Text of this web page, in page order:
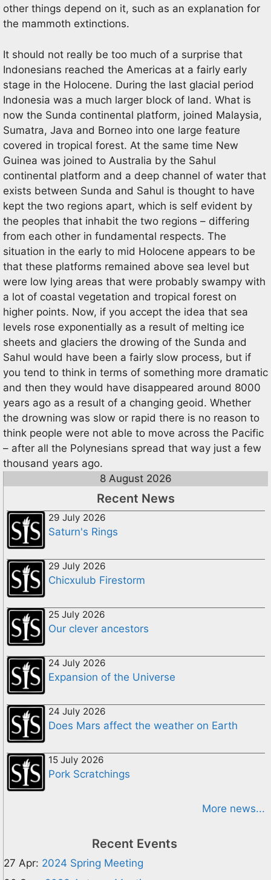
other things depend on it, such as an explanation for
the mammoth extinctions.
It should not really be too much of a surprise that
Indonesians reached the Americas at a fairly early
stage in the Holocene. During the last glacial period
Indonesia was a much larger block of land. What is
now the Sunda continental platform, joined Malaysia,
Sumatra, Java and Borneo into one large feature
covered in tropical forest. At the same time New
Guinea was joined to Australia by the Sahul
continental platform and a deep channel of water that
exists between Sunda and Sahul is thought to have
kept the two regions apart, which is self evident by
the peoples that inhabit the two regions – differing
from each other in fundamental respects. The
situation in the early to mid Holocene appears to be
that these platforms remained above sea level but
were low lying areas that were probably swampy with
a lot of coastal vegetation and tropical forest on
higher points. Now, if you accept the idea that sea
levels rose exponentially as a result of melting ice
sheets and glaciers the drowing of the Sunda and
Sahul would have been a fairly slow process, but if
you tend to think in terms of something more dramatic
and then they would have disappeared around 8000
years ago as a result of a changing geoid. Whether
the drowning was slow or rapid there is no reason to
think people were not able to move across the Pacific
– after all the Polynesians spread that way just a few
thousand years ago.
8 August 2026
Recent News
29 July 2026
Saturn's Rings
29 July 2026
Chicxulub Firestorm
25 July 2026
Our clever ancestors
24 July 2026
Expansion of the Universe
24 July 2026
Does Mars affect the weather on Earth
15 July 2026
Pork Scratchings
More news...
Recent Events
27 Apr: 2024 Spring Meeting